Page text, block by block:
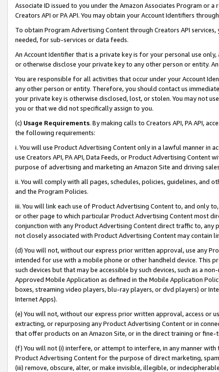
Associate ID issued to you under the Amazon Associates Program or
Creators API or PA API. You may obtain your Account Identifiers
To obtain Program Advertising Content through Creators API
needed, for sub-services or data feeds.
An Account Identifier that is a private key is for your personal use
or otherwise disclose your private key to any other person or entity.
You are responsible for all activities that occur under your Account
any other person or entity. Therefore, you should contact us
your private key is otherwise disclosed, lost, or stolen. You may not
you or that we did not specifically assign to you.
(c) Usage Requirements. By making calls to Creators API, PA API,
the following requirements:
i. You will use Product Advertising Content only in a lawful manner in
use Creators API, PA API, Data Feeds, or Product Advertising
purpose of advertising and marketing an Amazon Site and driving
ii. You will comply with all pages, schedules, policies, guidelines, and
and the Program Policies.
iii. You will link each use of Product Advertising Content to, and only
or other page to which particular Product Advertising Content most
conjunction with any Product Advertising Content direct traffic to,
not closely associated with Product Advertising Content may contain
(d) You will not, without our express prior written approval, use any
intended for use with a mobile phone or other handheld device. This
such devices but that may be accessible by such devices, such as a
Approved Mobile Application as defined in the Mobile Application
boxes, streaming video players, blu-ray players, or dvd players) or
Internet Apps).
(e) You will not, without our express prior written approval, access or
extracting, or repurposing any Product Advertising Content or in
that offer products on an Amazon Site, or in the direct training or
(f) You will not (i) interfere, or attempt to interfere, in any manner
Product Advertising Content for the purpose of direct marketing,
(iii) remove, obscure, alter, or make invisible, illegible, or